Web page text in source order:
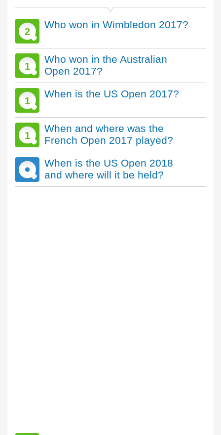
2
Who won in Wimbledon 2017?
1
Who won in the Australian
Open 2017?
1
When is the US Open 2017?
1
When and where was the
French Open 2017 played?
When is the US Open 2018
and where will it be held?